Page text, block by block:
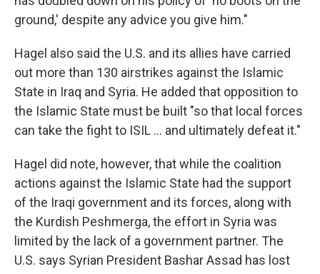
ground,' despite any advice you give him."
Hagel also said the U.S. and its allies have carried
out more than 130 airstrikes against the Islamic
State in Iraq and Syria. He added that opposition to
the Islamic State must be built "so that local forces
can take the fight to ISIL ... and ultimately defeat it."
Hagel did note, however, that while the coalition
actions against the Islamic State had the support
of the Iraqi government and its forces, along with
the Kurdish Peshmerga, the effort in Syria was
limited by the lack of a government partner. The
U.S. says Syrian President Bashar Assad has lost